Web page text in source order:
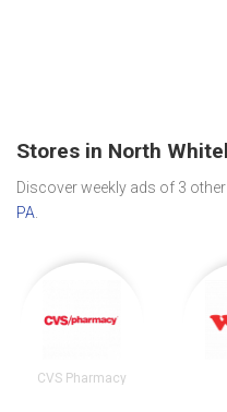
Stores in North
Discover weekly ads of 3
PA
CVS Pharmacy